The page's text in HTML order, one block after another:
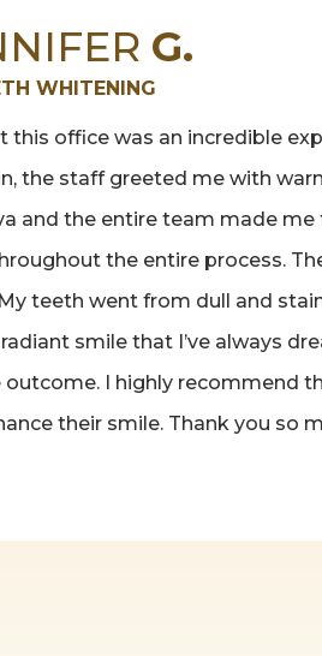
G.
WHITENING
office was an incredible
the staff greeted me with
and the entire team made me
the entire process.
teeth went from dull and
smile that I’ve always
outcome. I highly recommend
their smile. Thank you so